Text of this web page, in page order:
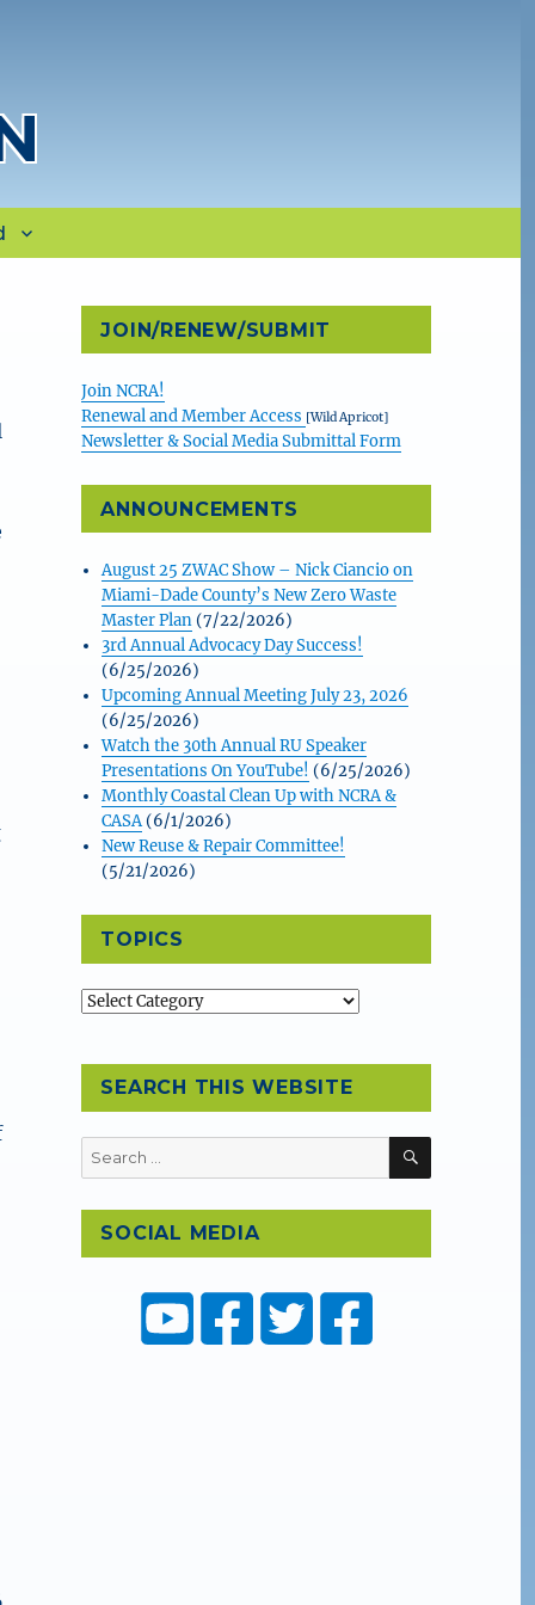
JOIN/RENEW/SUBMIT
Join NCRA!
Renewal and Member Access [Wild Apricot]
Newsletter & Social Media Submittal Form
ANNOUNCEMENTS
August 25 ZWAC Show – Nick Ciancio on
Miami-Dade County’s New Zero Waste
Master Plan(7/22/2026)
3rd Annual Advocacy Day Success!
(6/25/2026)
Upcoming Annual Meeting July 23, 2026
(6/25/2026)
Watch the 30th Annual RU Speaker
Presentations On YouTube! (6/25/2026)
Monthly Coastal Clean Up with NCRA &
CASA(6/1/2026)
New Reuse & Repair Committee!
(5/21/2026)
TOPICS
Topics
SEARCH THIS WEBSITE
Search
for:
SEARCH
SOCIAL MEDIA